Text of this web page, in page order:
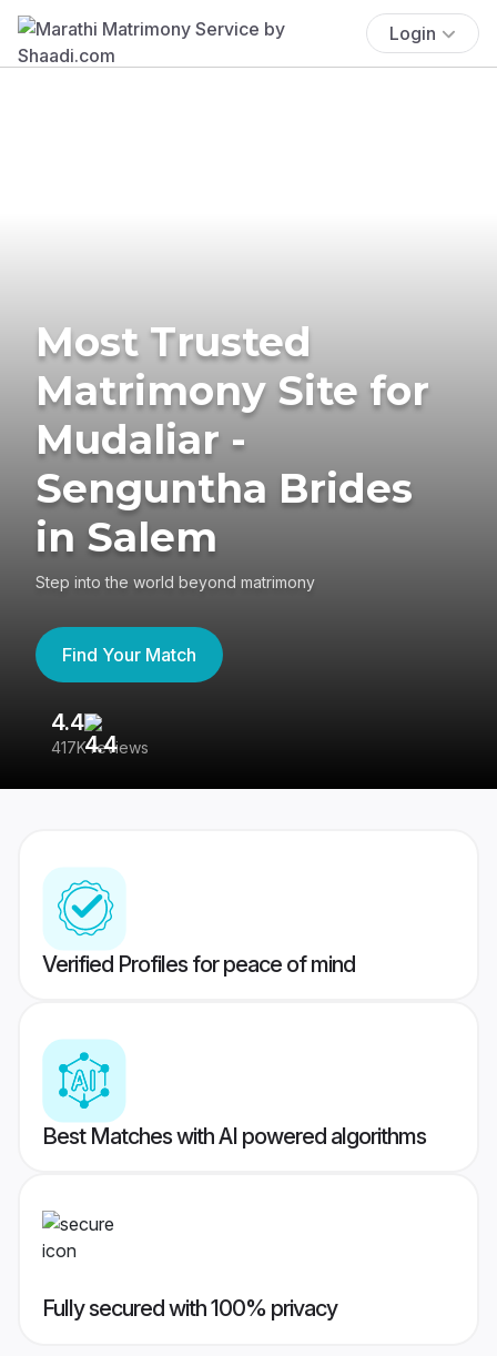
Login
Most Trusted
Matrimony Site for
Mudaliar -
Senguntha Brides
in Salem
Step into the world beyond matrimony
Find Your Match
4.4
417K reviews
Verified Profiles for peace of mind
Best Matches with AI powered algorithms
Fully secured with 100% privacy